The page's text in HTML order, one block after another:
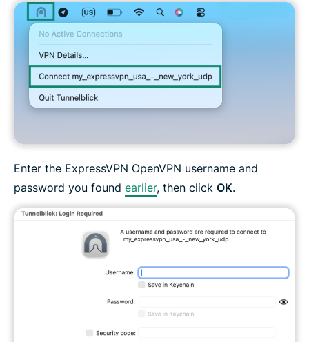
Enter the ExpressVPN OpenVPN username and
password you found earlier, then click OK.